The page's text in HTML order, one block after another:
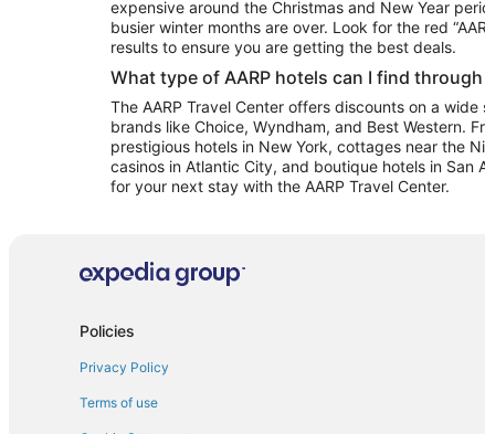
expensive around the Christmas and New Year
busier winter months are over. Look for the red
results to ensure you are getting the best deals.
What type of AARP hotels can I find through
The AARP Travel Center offers discounts on a
brands like Choice, Wyndham, and Best Western.
prestigious hotels in New York, cottages near the
casinos in Atlantic City, and boutique hotels in San
for your next stay with the AARP Travel Center.
Policies
Privacy Policy
Terms of use